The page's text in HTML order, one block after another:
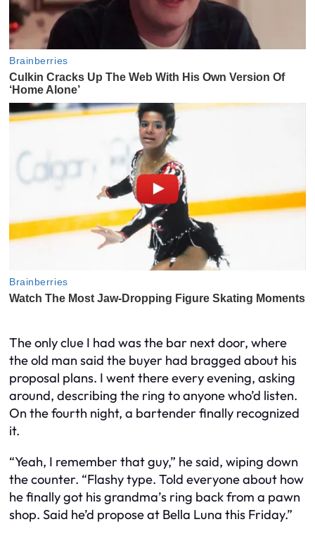
The only clue I had was the bar next door, where
the old man said the buyer had bragged about his
proposal plans. I went there every evening, asking
around, describing the ring to anyone who’d listen.
On the fourth night, a bartender finally recognized
it.
“Yeah, I remember that guy,” he said, wiping down
the counter. “Flashy type. Told everyone about how
he finally got his grandma’s ring back from a pawn
shop. Said he’d propose at Bella Luna this Friday.”